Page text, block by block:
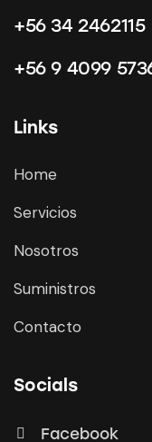
+56 34 2462115
+56 9 4099
Links
Home
Servicios
Nosotros
Suministros
Contacto
Socials
Facebook